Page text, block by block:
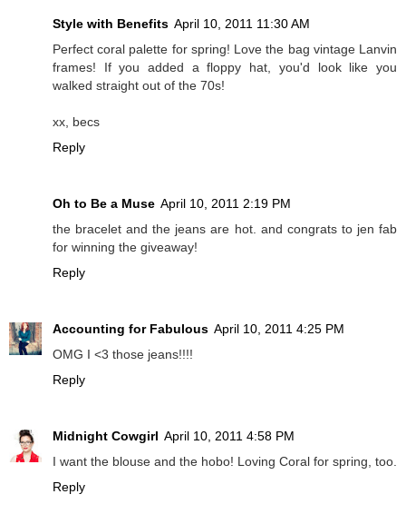
Style with Benefits April 10, 2011 11:30 AM
Perfect coral palette for spring! Love the bag vintage Lanvin
frames! If you added a floppy hat, you'd look like you
walked straight out of the 70s!
xx, becs
Reply
Oh to Be a Muse April 10, 2011 2:19 PM
the bracelet and the jeans are hot. and congrats to jen fab
for winning the giveaway!
Reply
Accounting for Fabulous April 10, 2011 4:25 PM
OMG I <3 those jeans!!!!
Reply
Midnight Cowgirl April 10, 2011 4:58 PM
I want the blouse and the hobo! Loving Coral for spring, too.
Reply